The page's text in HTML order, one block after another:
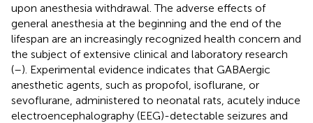
upon anesthesia withdrawal. The adverse effects of
general anesthesia at the beginning and the end of the
lifespan are an increasingly recognized health concern and
the subject of extensive clinical and laboratory research
(–). Experimental evidence indicates that GABAergic
anesthetic agents, such as propofol, isoflurane, or
sevoflurane, administered to neonatal rats, acutely induce
electroencephalography (EEG)-detectable seizures and